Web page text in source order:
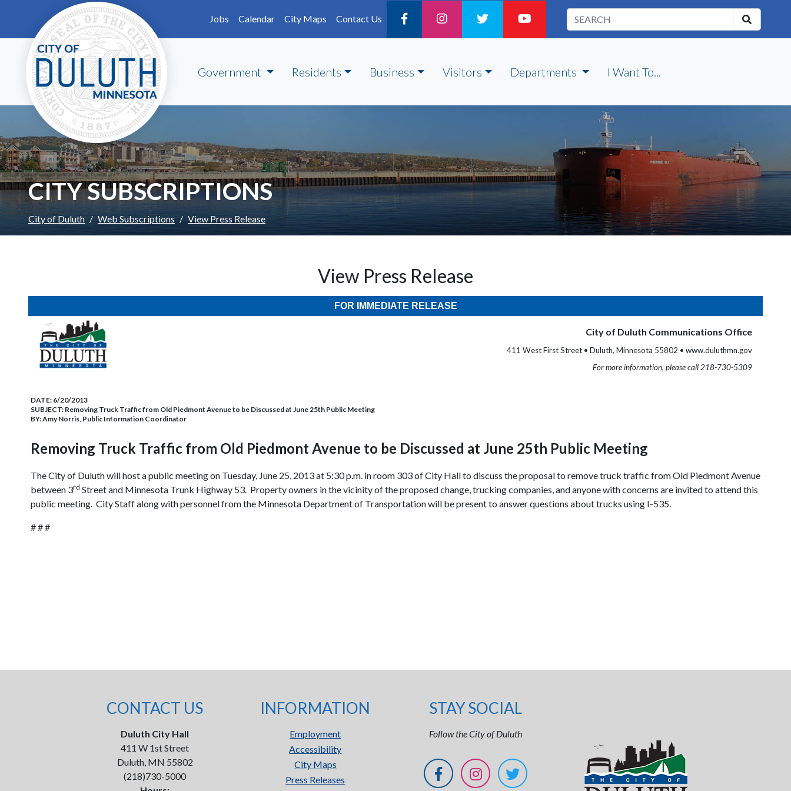
Skip to main content
Jobs
Calendar City Maps Contact Us
Government Residents Business Visitors Departments I Want To...
CITY SUBSCRIPTIONS
City of Duluth Web Subscriptions View Press Release
View Press Release
FOR IMMEDIATE RELEASE
City of Duluth Communications Office
411 West First Street • Duluth, Minnesota 55802 • www.duluthmn.gov
For more information, please call 218-730-5309
DATE: 6/20/2013
SUBJECT: Removing Truck Traffic from Old Piedmont Avenue to be Discussed at June 25th Public Meeting
BY:Amy Norris, Public Information Coordinator
Removing Truck Traffic from Old Piedmont Avenue to be Discussed at June 25th Public Meeting
The City of Duluth will host a public meeting on Tuesday, June 25, 2013 at 5:30 p.m. in room 303 of City Hall to discuss the proposal to remove truck traffic from Old Piedmont Avenue
between 3rd Street and Minnesota Trunk Highway 53. Property owners in the vicinity of the proposed change, trucking companies, and anyone with concerns are invited to attend this
public meeting. City Staff along with personnel from the Minnesota Department of Transportation will be present to answer questions about trucks using I-535.
# # #
CONTACT US
Duluth City Hall
411 W 1st Street
Duluth, MN 55802
(218)730-5000
INFORMATION
Employment
Accessibility
City Maps
Press Releases
STAY SOCIAL
Follow the City of Duluth